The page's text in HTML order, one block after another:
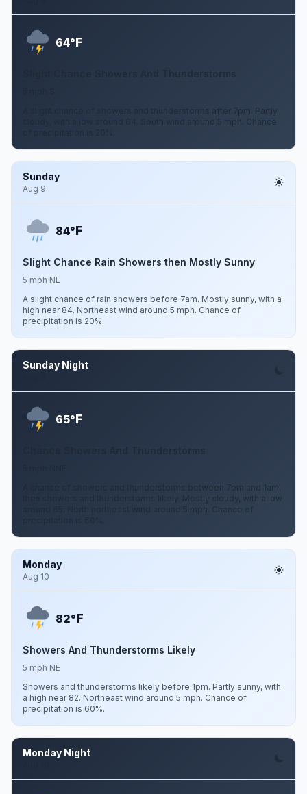
64°F
A slight chance of showers and thunderstorms after 7pm. Partly
cloudy, with a low around 64. South wind around 5 mph. Chance
Sunday
Aug 9
84°F
Slight Chance Rain Showers then Mostly Sunny
5 mph NE
A slight chance of rain showers before 7am. Mostly sunny, with a
high near 84. Northeast wind around 5 mph. Chance of
precipitation is 20%.
Sunday Night
65°F
A chance of showers and thunderstorms between 7pm and 1am,
then showers and thunderstorms likely. Mostly cloudy, with a low
around 65. North northeast wind around 5 mph. Chance of
Monday
Aug 10
82°F
Showers And Thunderstorms Likely
5 mph NE
Showers and thunderstorms likely before 1pm. Partly sunny, with
a high near 82. Northeast wind around 5 mph. Chance of
precipitation is 60%.
Monday Night